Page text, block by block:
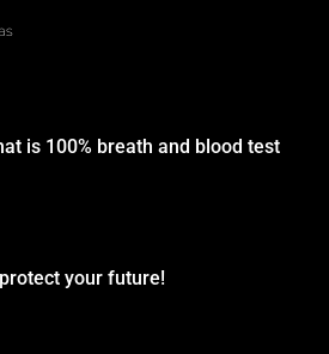
is 100% breath and blood test
your future!